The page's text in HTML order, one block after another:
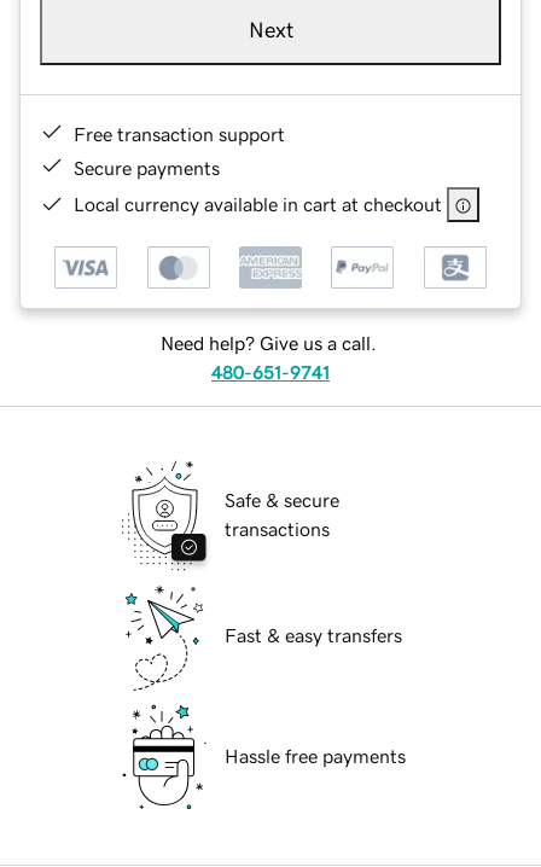
Next
Free transaction support
Secure payments
Local currency available in cart at checkout
Need help? Give us a call.
480-651-9741
Safe & secure
transactions
Fast & easy transfers
Hassle free payments